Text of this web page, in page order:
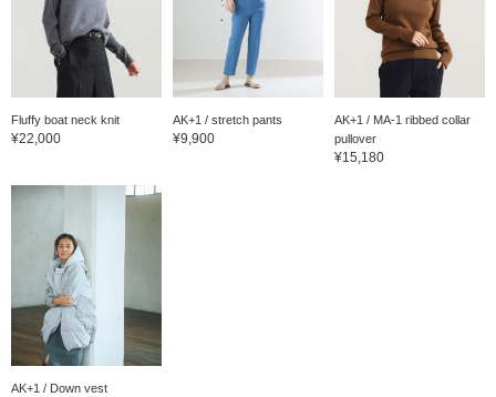
Fluffy boat neck knit
¥22,000
AK+1 / stretch pants
¥9,900
AK+1 / MA-1 ribbed collar
pullover
¥15,180
AK+1 / Down vest